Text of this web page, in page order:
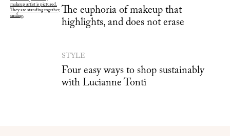
The euphoria of makeup that
highlights, and does not erase
STYLE
Four easy ways to shop sustainably
with Lucianne Tonti